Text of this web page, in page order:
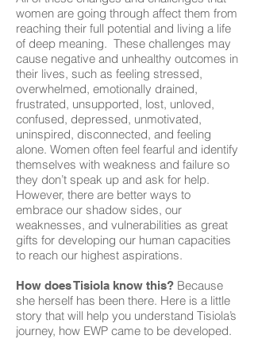
women are going through affect them from
reaching their full potential and living a life
of deep meaning. These challenges may
cause negative and unhealthy outcomes in
their lives, such as feeling stressed,
overwhelmed, emotionally drained,
frustrated, unsupported, lost, unloved,
confused, depressed, unmotivated,
uninspired, disconnected, and feeling
alone. Women often feel fearful and identify
themselves with weakness and failure so
they don’t speak up and ask for help.
However, there are better ways to
embrace our shadow sides, our
weaknesses, and vulnerabilities as great
gifts for developing our human capacities
to reach our highest aspirations.
How does Tisiola know this? Because
she herself has been there. Here is a little
story that will help you understand Tisiola’s
journey, how EWP came to be developed.